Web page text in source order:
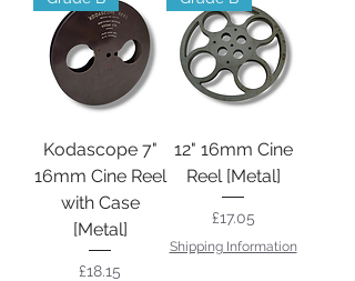
Kodascope 7"
16mm Cine Reel
with Case
[Metal]
Price
£18.15
12" 16mm Cine
Reel [Metal]
Price
£17.05
Shipping Information